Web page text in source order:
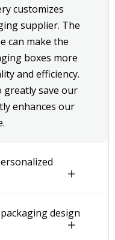
customizes
supplier. The
can make the
boxes more
and efficiency.
greatly save our
enhances our
design